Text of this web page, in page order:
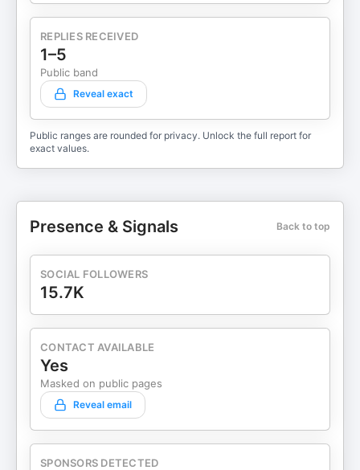
REPLIES RECEIVED
1–5
Public band
Reveal exact
Public ranges are rounded for privacy. Unlock the full report for
exact values.
Presence & Signals Back to top
SOCIAL FOLLOWERS
15.7K
CONTACT AVAILABLE
Yes
Masked on public pages
Reveal email
SPONSORS DETECTED